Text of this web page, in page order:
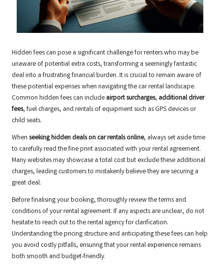
Hidden fees can pose a significant challenge for renters who may be
unaware of potential extra costs, transforming a seemingly fantastic
deal into a frustrating financial burden. It is crucial to remain aware of
these potential expenses when navigating the car rental landscape.
Common hidden fees can include airport surcharges, additional driver
fees, fuel charges, and rentals of equipment such as GPS devices or
child seats.
When seeking hidden deals on car rentals online, always set aside time
to carefully read the fine print associated with your rental agreement.
Many websites may showcase a total cost but exclude these additional
charges, leading customers to mistakenly believe they are securing a
great deal.
Before finalising your booking, thoroughly review the terms and
conditions of your rental agreement. If any aspects are unclear, do not
hesitate to reach out to the rental agency for clarification.
Understanding the pricing structure and anticipating these fees can help
you avoid costly pitfalls, ensuring that your rental experience remains
both smooth and budget-friendly.